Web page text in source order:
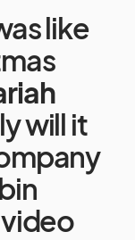
like
will it